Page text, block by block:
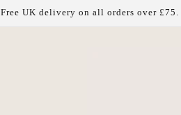
Free UK delivery on all orders over